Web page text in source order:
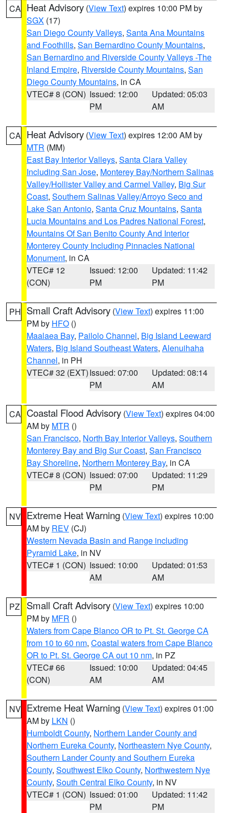
CA Heat Advisory (View Text) expires 10:00 PM by
SGX (17)
San Diego County Valleys, Santa Ana Mountains
and Foothills, San Bernardino County Mountains,
San Bernardino and Riverside County Valleys -The
Inland Empire, Riverside County Mountains, San
Diego County Mountains, in CA
VTEC# 8 (CON) Issued: 12:00
PM
Updated: 05:03
AM
CA Heat Advisory (View Text) expires 12:00 AM by
MTR (MM)
East Bay Interior Valleys, Santa Clara Valley
Including San Jose, Monterey Bay/Northern Salinas
Valley/Hollister Valley and Carmel Valley, Big Sur
Coast, Southern Salinas Valley/Arroyo Seco and
Lake San Antonio, Santa Cruz Mountains, Santa
Lucia Mountains and Los Padres National Forest,
Mountains Of San Benito County And Interior
Monterey County Including Pinnacles National
Monument, in CA
VTEC# 12
(CON)
Issued: 12:00
PM
Updated: 11:42
PM
PH Small Craft Advisory (View Text) expires 11:00
PM by HFO ()
Maalaea Bay, Pailolo Channel, Big Island Leeward
Waters, Big Island Southeast Waters, Alenuihaha
Channel, in PH
VTEC# 32 (EXT)Issued: 07:00
PM
Updated: 08:14
AM
CA Coastal Flood Advisory (View Text) expires 04:00
AM by MTR ()
San Francisco, North Bay Interior Valleys, Southern
Monterey Bay and Big Sur Coast, San Francisco
Bay Shoreline, Northern Monterey Bay, in CA
VTEC# 8 (CON) Issued: 07:00
PM
Updated: 11:29
PM
NV Extreme Heat Warning (View Text) expires 10:00
AM by REV (CJ)
Western Nevada Basin and Range including
Pyramid Lake, in NV
VTEC# 1 (CON) Issued: 10:00
AM
Updated: 01:53
AM
PZ Small Craft Advisory (View Text) expires 10:00
PM by MFR ()
Waters from Cape Blanco OR to Pt. St. George CA
from 10 to 60 nm, Coastal waters from Cape Blanco
OR to Pt. St. George CA out 10 nm, in PZ
VTEC# 66
(CON)
Issued: 10:00
AM
Updated: 04:45
AM
NV Extreme Heat Warning (View Text) expires 01:00
AM by LKN ()
Humboldt County, Northern Lander County and
Northern Eureka County, Northeastern Nye County,
Southern Lander County and Southern Eureka
County, Southwest Elko County, Northwestern Nye
County, South Central Elko County, in NV
VTEC# 1 (CON) Issued: 01:00
PM
Updated: 11:42
PM